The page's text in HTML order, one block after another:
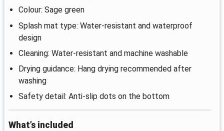
Colour: Sage green
Splash mat type: Water-resistant and waterproof
design
Cleaning: Water-resistant and machine washable
Drying guidance: Hang drying recommended after
washing
Safety detail: Anti-slip dots on the bottom
What’s included